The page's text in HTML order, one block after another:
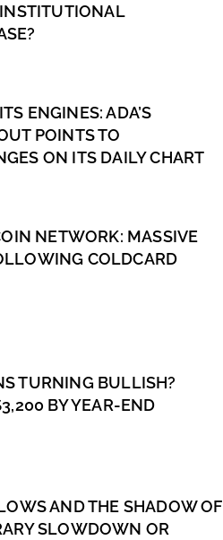
ENGINES: ADA’S
POINTS TO
ON ITS DAILY CHART
NETWORK: MASSIVE
COLDCARD
TURNING BULLISH?
BY YEAR-END
AND THE SHADOW OF
SLOWDOWN OR